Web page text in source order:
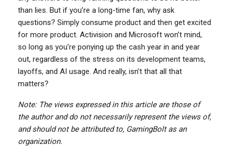
than lies. But if you’re a long-time fan, why ask
questions? Simply consume product and then get excited
for more product. Activision and Microsoft won’t mind,
so long as you’re ponying up the cash year in and year
out, regardless of the stress on its development teams,
layoffs, and AI usage. And really, isn’t that all that
matters?
Note: The views expressed in this article are those of
the author and do not necessarily represent the views of,
and should not be attributed to, GamingBolt as an
organization.